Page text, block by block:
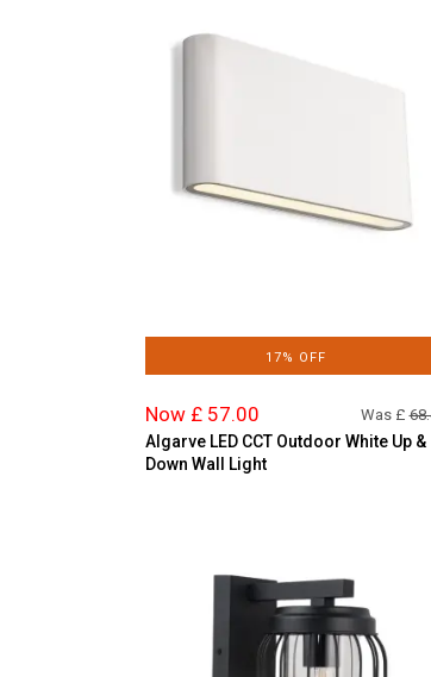
17% OFF
Now £ 57.00 Was £
Algarve LED CCT Outdoor White Up &
Down Wall Light